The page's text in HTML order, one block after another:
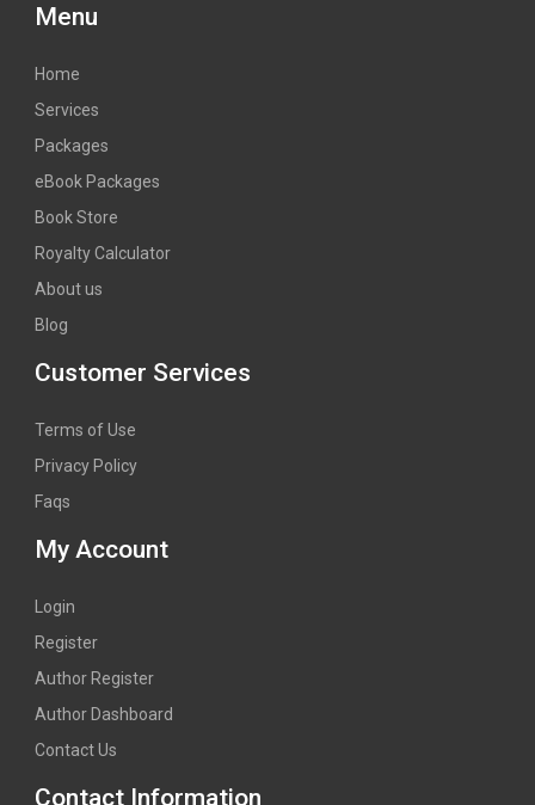
Menu
Home
Services
Packages
eBook Packages
Book Store
Royalty Calculator
About us
Blog
Customer Services
Terms of Use
Privacy Policy
Faqs
My Account
Login
Register
Author Register
Author Dashboard
Contact Us
Contact Information